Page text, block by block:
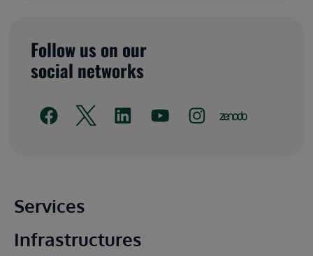
Follow us on our
social networks
Main footer
Services
Infrastructures